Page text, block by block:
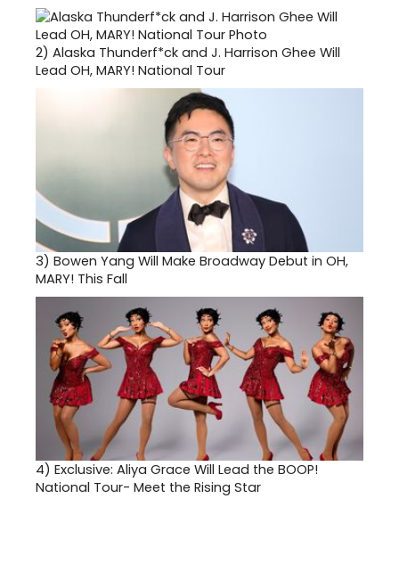
2) Alaska Thunderf*ck and J. Harrison Ghee Will
Lead OH, MARY! National Tour
3) Bowen Yang Will Make Broadway Debut in OH,
MARY! This Fall
4) Exclusive: Aliya Grace Will Lead the BOOP!
National Tour- Meet the Rising Star